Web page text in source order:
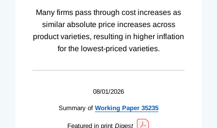
Many firms pass through cost increases as
similar absolute price increases across
product varieties, resulting in higher inflation
for the lowest-priced varieties.
08/01/2026
Summary of Working Paper 35235
Featured in print Digest